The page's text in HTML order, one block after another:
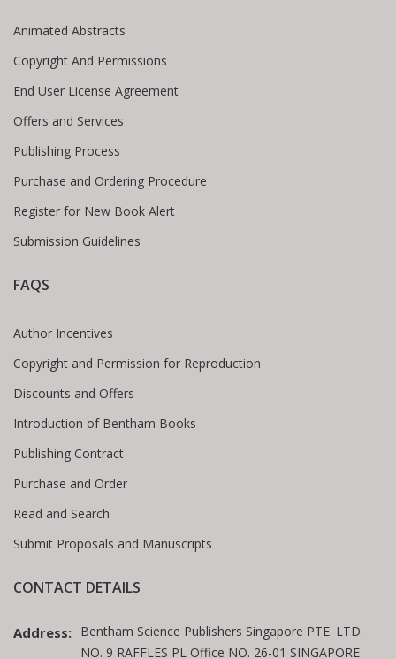
Animated Abstracts
Copyright And Permissions
End User License Agreement
Offers and Services
Publishing Process
Purchase and Ordering Procedure
Register for New Book Alert
Submission Guidelines
FAQS
Author Incentives
Copyright and Permission for Reproduction
Discounts and Offers
Introduction of Bentham Books
Publishing Contract
Purchase and Order
Read and Search
Submit Proposals and Manuscripts
CONTACT DETAILS
Address: Bentham Science Publishers Singapore PTE. LTD.
NO. 9 RAFFLES PL Office NO. 26-01 SINGAPORE